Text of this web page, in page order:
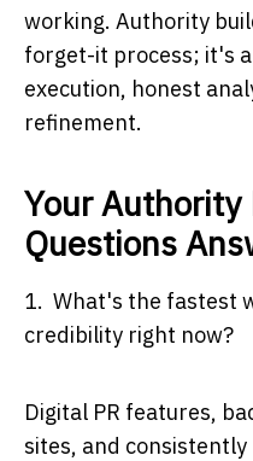
working. Authority
forget-it process; it's
execution, honest
refinement.
Your Authority
Questions
1. What's the fastest
credibility right now?
Digital PR features,
sites, and